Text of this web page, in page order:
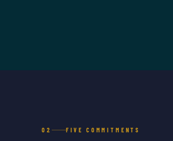
02 FIVE COMMITMENTS